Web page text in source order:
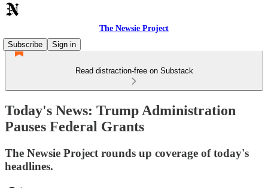
The Newsie Project
Subscribe
Sign in
Read distraction-free on Substack
Today's News: Trump Administration
Pauses Federal Grants
The Newsie Project rounds up coverage of today's
headlines.